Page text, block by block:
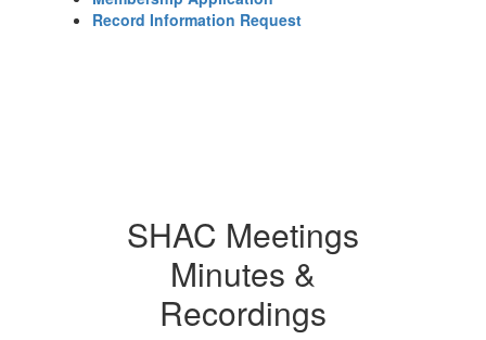
Record Information Request
SHAC Meetings
Minutes &
Recordings